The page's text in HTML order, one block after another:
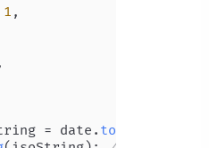
1 ,
= date. toISOString